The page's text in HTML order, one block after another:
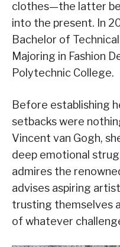
clothes—the latter
into the present. In
Bachelor of
Majoring in Fashion
Polytechnic College.
Before establishing
setbacks were
Vincent van Gogh,
deep emotional
admires the
advises aspiring
trusting themselves
of whatever